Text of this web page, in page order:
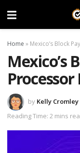
Home » Mexico’s Block
Mexico’s
by Kelly Cromley
Reading Time: 2 mins